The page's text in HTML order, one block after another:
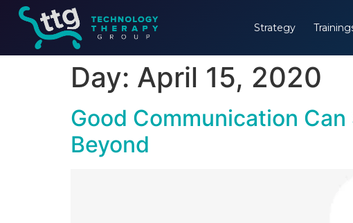
Strategy
Day: April 15, 2020
Good Communication
Beyond